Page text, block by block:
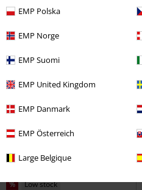
EMP Polska
EMP Norge
EMP Suomi
EMP United Kingdom
EMP Danmark
EMP Österreich
Large Belgique
chains
Gothicana by EMP
Boot
% Low stock